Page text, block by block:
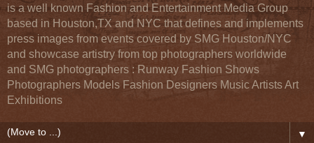
is a well known Fashion and Entertainment Media Group
based in Houston,TX and NYC that defines and implements
press images from events covered by SMG Houston/NYC
and showcase artistry from top photographers worldwide
and SMG photographers : Runway Fashion Shows
Photographers Models Fashion Designers Music Artists Art
Exhibitions
▼